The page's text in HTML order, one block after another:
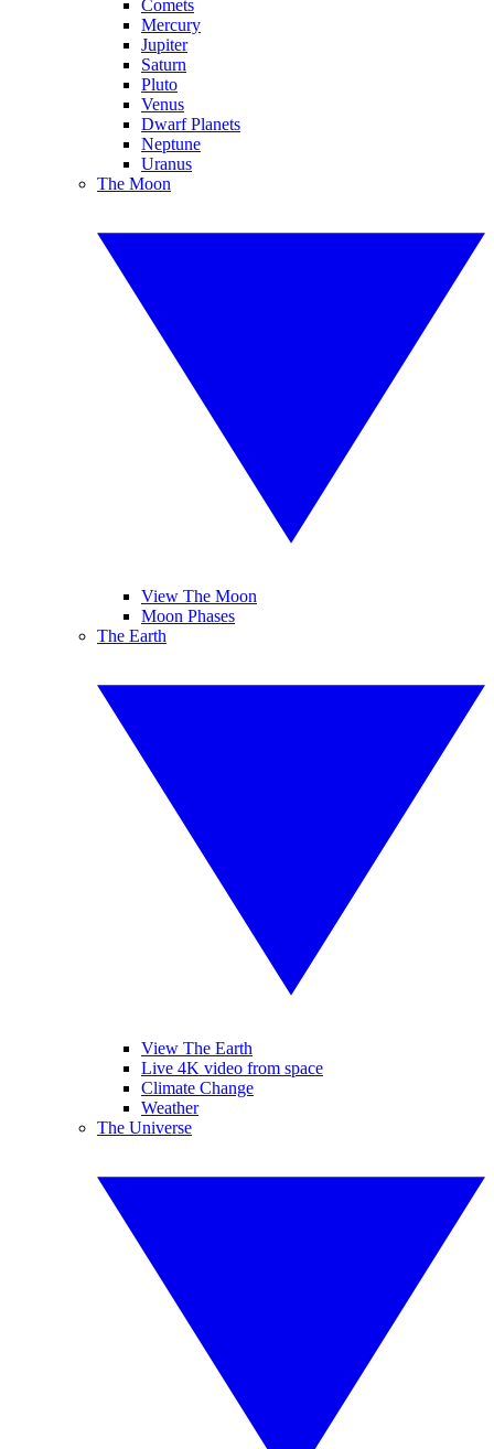
Comets
Mercury
Jupiter
Saturn
Pluto
Venus
Dwarf Planets
Neptune
Uranus
The Moon
View The Moon
Moon Phases
The Earth
View The Earth
Live 4K video from space
Climate Change
Weather
The Universe